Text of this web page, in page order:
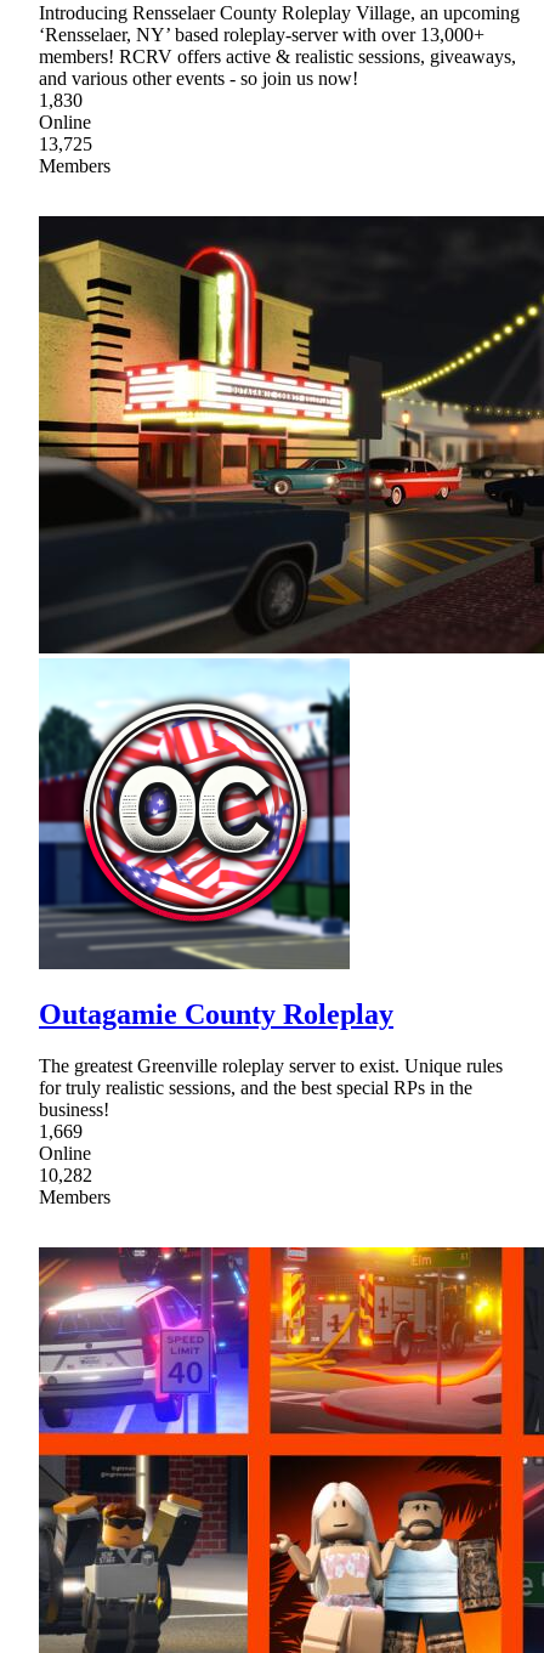
Introducing Rensselaer County Roleplay Village, an upcoming
‘Rensselaer, NY’ based roleplay-server with over 13,000+
members! RCRV offers active & realistic sessions, giveaways,
and various other events - so join us now!
1,830
Online
13,725
Members
Outagamie County Roleplay
The greatest Greenville roleplay server to exist. Unique rules
for truly realistic sessions, and the best special RPs in the
business!
1,669
Online
10,282
Members